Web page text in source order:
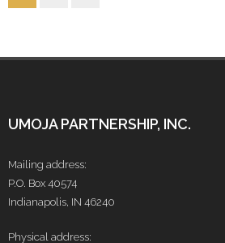
UMOJA PARTNERSHIP, INC.
Mailing address:
P.O. Box 40574
Indianapolis, IN 46240
Physical address: